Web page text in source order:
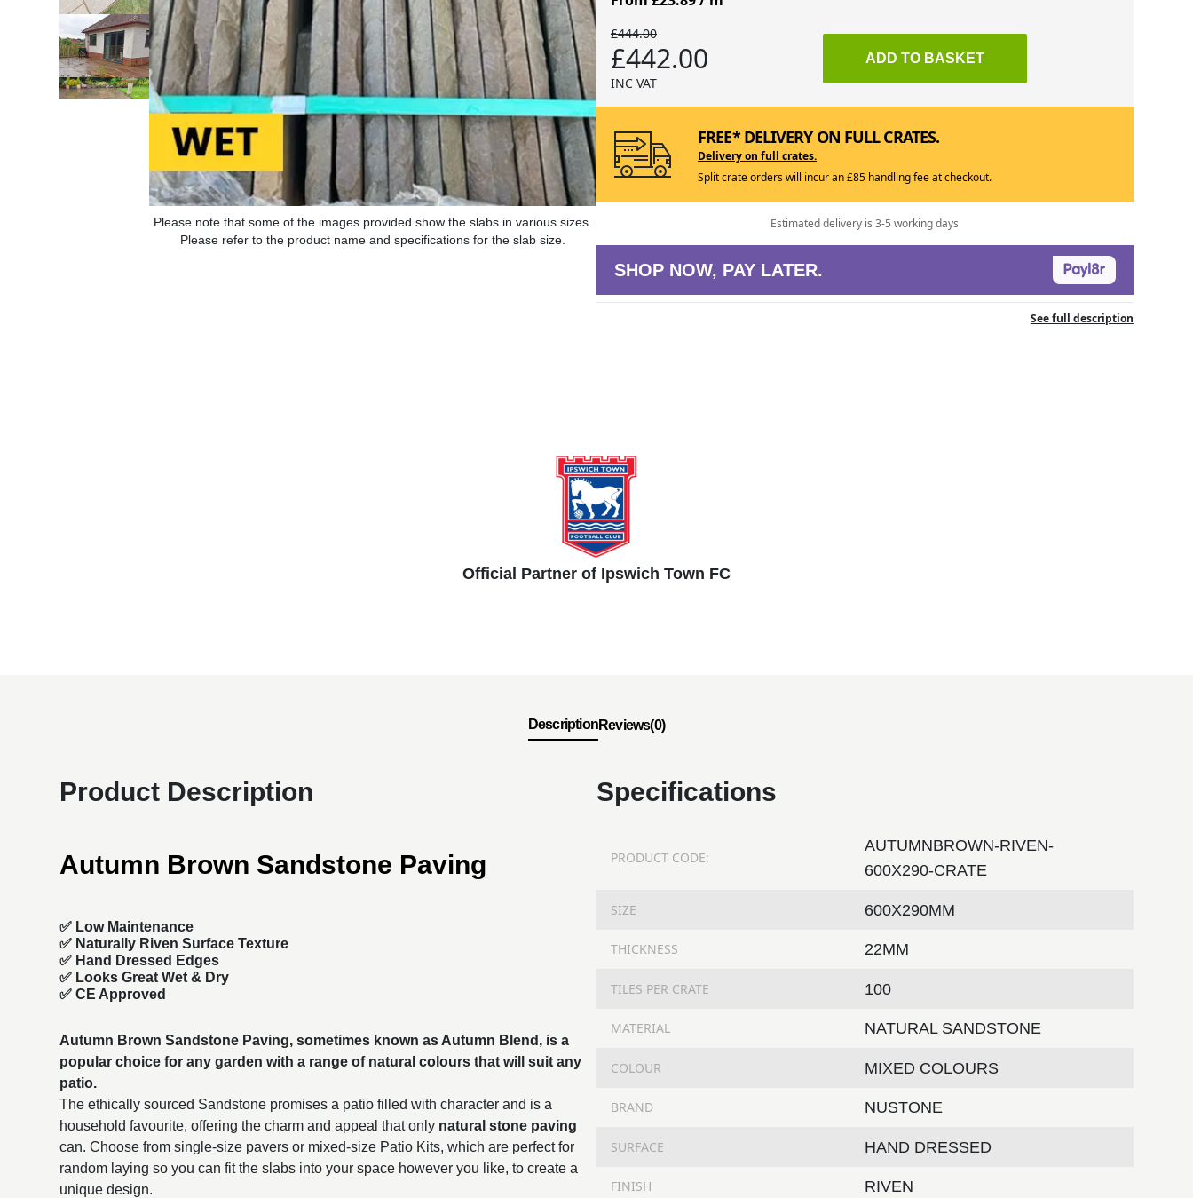
Please note that some of the images provided show the slabs in various sizes.
Please refer to the product name and specifications for the slab size.
£444.00
£442.00
INC VAT
ADD TO BASKET
FREE* DELIVERY ON FULL CRATES.
Delivery on full crates.
Split crate orders will incur an £85 handling fee at checkout.
Estimated delivery is 3-5 working days
SHOP NOW, PAY LATER.
See full description
Official Partner of Ipswich Town FC
DescriptionReviews(0)
Product Description
Autumn Brown Sandstone Paving
✅ Low Maintenance
✅ Naturally Riven Surface Texture
✅ Hand Dressed Edges
✅ Looks Great Wet & Dry
✅ CE Approved
Autumn Brown Sandstone Paving, sometimes known as Autumn Blend, is a
popular choice for any garden with a range of natural colours that will suit any
patio.
The ethically sourced Sandstone promises a patio filled with character and is a
household favourite, offering the charm and appeal that only natural stone paving
can. Choose from single-size pavers or mixed-size Patio Kits, which are perfect for
random laying so you can fit the slabs into your space however you like, to create a
unique design.
Specifications
PRODUCT CODE:
AUTUMNBROWN-RIVEN-
600X290-CRATE
SIZE 600X290MM
THICKNESS 22MM
TILES PER CRATE 100
MATERIAL NATURAL SANDSTONE
COLOUR MIXED COLOURS
BRAND NUSTONE
SURFACE HAND DRESSED
FINISH RIVEN